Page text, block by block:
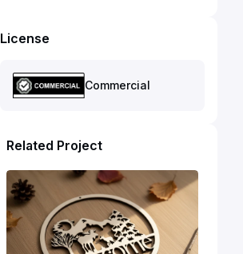
License
Commercial
Related Project